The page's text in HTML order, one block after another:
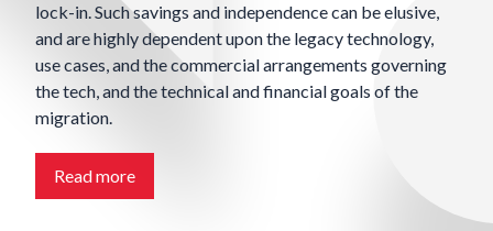
lock-in. Such savings and independence can be elusive,
and are highly dependent upon the legacy technology,
use cases, and the commercial arrangements governing
the tech, and the technical and financial goals of the
migration.
Read more